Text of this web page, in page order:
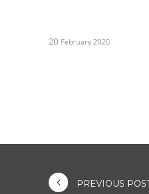
20 February 2020
PREVIOUS